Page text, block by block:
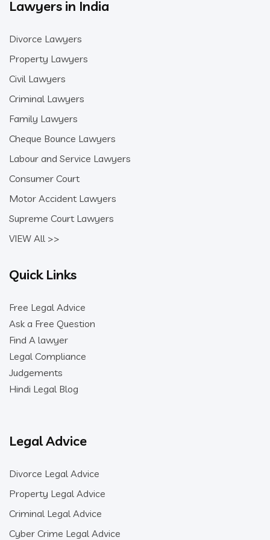
Lawyers in India
Divorce Lawyers
Property Lawyers
Civil Lawyers
Criminal Lawyers
Family Lawyers
Cheque Bounce Lawyers
Labour and Service Lawyers
Consumer Court
Motor Accident Lawyers
Supreme Court Lawyers
VIEW All >>
Quick Links
Free Legal Advice
Ask a Free Question
Find A lawyer
Legal Compliance
Judgements
Hindi Legal Blog
Legal Advice
Divorce Legal Advice
Property Legal Advice
Criminal Legal Advice
Cyber Crime Legal Advice